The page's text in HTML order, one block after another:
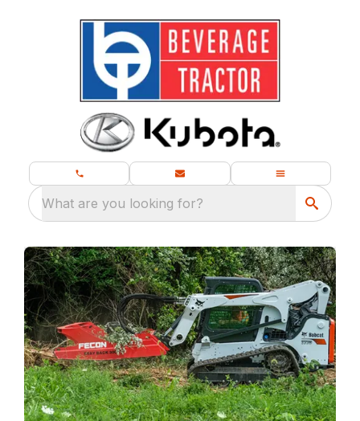
What are you looking for?